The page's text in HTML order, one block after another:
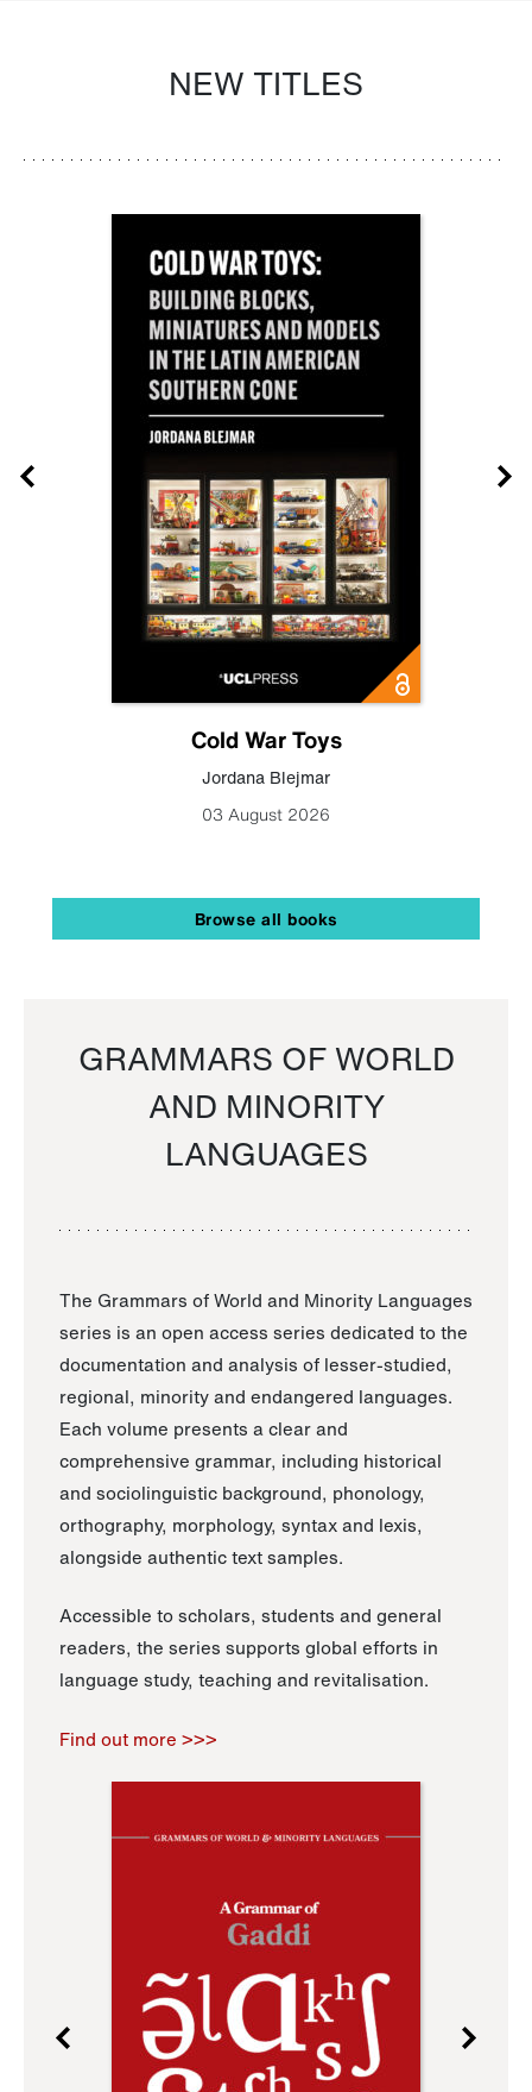
NEW TITLES
Cold War Toys
Jordana Blejmar
03 August 2026
Browse all books
GRAMMARS OF WORLD
AND MINORITY
LANGUAGES
The Grammars of World and Minority Languages
series is an open access series dedicated to the
documentation and analysis of lesser-studied,
regional, minority and endangered languages.
Each volume presents a clear and
comprehensive grammar, including historical
and sociolinguistic background, phonology,
orthography, morphology, syntax and lexis,
alongside authentic text samples.
Accessible to scholars, students and general
readers, the series supports global efforts in
language study, teaching and revitalisation.
Find out more >>>